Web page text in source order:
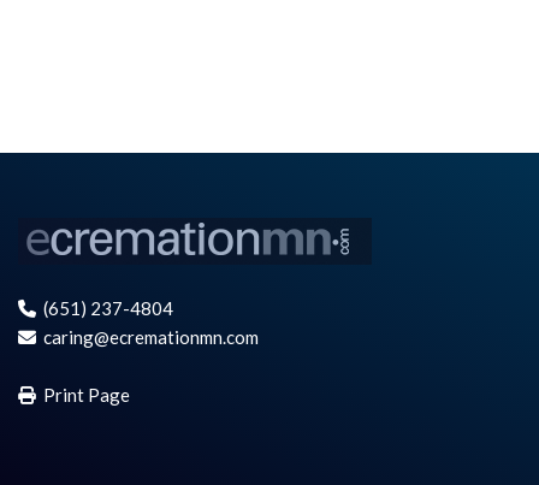
(651) 237-4804
caring@ecremationmn.com
Print Page